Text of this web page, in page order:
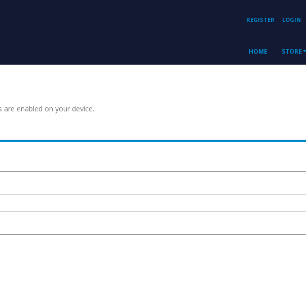
REGISTER LOGIN
HOME STORE
enabled on your device.